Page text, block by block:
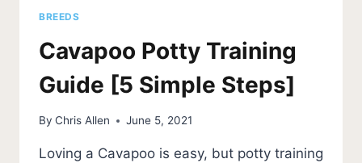
BREEDS
Cavapoo Potty Training
Guide [5 Simple Steps]
By Chris Allen June 5, 2021
Loving a Cavapoo is easy, but potty training